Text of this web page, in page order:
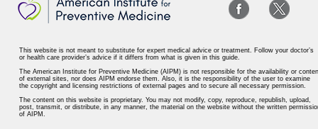
This website is not meant to substitute for expert medical advice or treatment. Follow your doctor’s
or health care provider’s advice if it differs from what is given in this guide.
The American Institute for Preventive Medicine (AIPM) is not responsible for the availability or
of external sites, nor does AIPM endorse them. Also, it is the responsibility of the user to examine
the copyright and licensing restrictions of external pages and to secure all necessary permission.
The content on this website is proprietary. You may not modify, copy, reproduce, republish, upload,
post, transmit, or distribute, in any manner, the material on the website without the written
of AIPM.